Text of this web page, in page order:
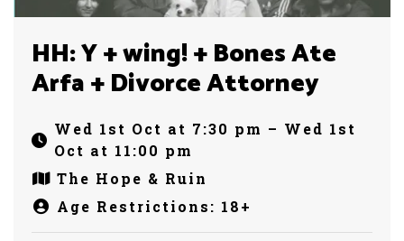
HH: Y + wing! + Bones Ate
Arfa + Divorce Attorney
Wed 1st Oct at 7:30 pm – Wed 1st
Oct at 11:00 pm
The Hope & Ruin
Age Restrictions: 18+